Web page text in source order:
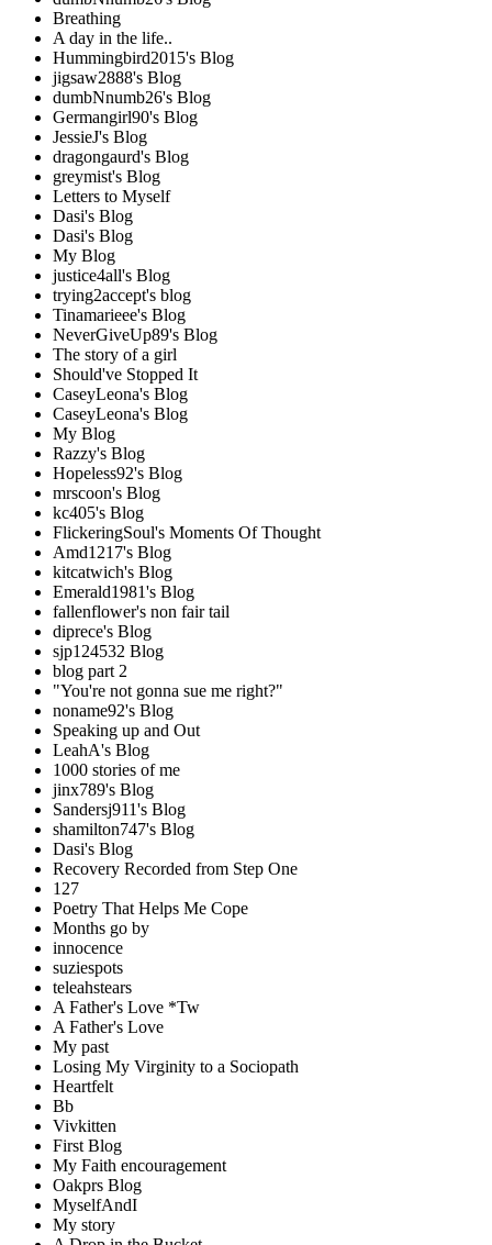
Breathing
A day in the life..
Hummingbird2015's Blog
jigsaw2888's Blog
dumbNnumb26's Blog
Germangirl90's Blog
JessieJ's Blog
dragongaurd's Blog
greymist's Blog
Letters to Myself
Dasi's Blog
Dasi's Blog
My Blog
justice4all's Blog
trying2accept's blog
Tinamarieee's Blog
NeverGiveUp89's Blog
The story of a girl
Should've Stopped It
CaseyLeona's Blog
CaseyLeona's Blog
My Blog
Razzy's Blog
Hopeless92's Blog
mrscoon's Blog
kc405's Blog
FlickeringSoul's Moments Of Thought
Amd1217's Blog
kitcatwich's Blog
Emerald1981's Blog
fallenflower's non fair tail
diprece's Blog
sjp124532 Blog
blog part 2
"You're not gonna sue me right?"
noname92's Blog
Speaking up and Out
LeahA's Blog
1000 stories of me
jinx789's Blog
Sandersj911's Blog
shamilton747's Blog
Dasi's Blog
Recovery Recorded from Step One
127
Poetry That Helps Me Cope
Months go by
innocence
suziespots
teleahstears
A Father's Love *Tw
A Father's Love
My past
Losing My Virginity to a Sociopath
Heartfelt
Bb
Vivkitten
First Blog
My Faith encouragement
Oakprs Blog
MyselfAndI
My story